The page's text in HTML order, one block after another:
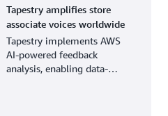
Tapestry amplifies store
associate voices worldwide
Tapestry implements AWS
AI-powered feedback
analysis, enabling data-